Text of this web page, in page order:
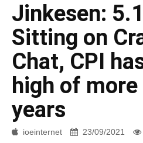
Jinkesen:
Sitting on
Chat, CPI
high of
years
ioeinternet 23/09/2021